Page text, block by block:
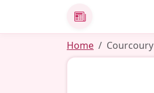
News
Home Courcoury